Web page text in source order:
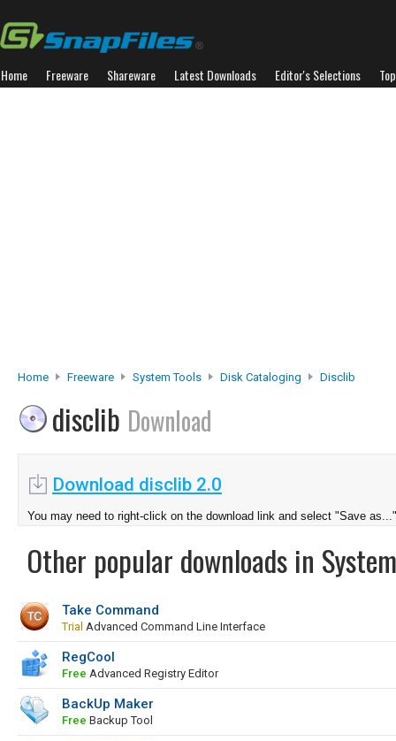
Home Freeware Shareware Latest Downloads Editor's Selections
Home Freeware System Tools Disk Cataloging Disclib
disclib Download
Download disclib 2.0
You may need to right-click on the download link and select "Save as..."
Other popular downloads in
Take Command
Trial Advanced Command Line Interface
RegCool
Free Advanced Registry Editor
BackUp Maker
Free Backup Tool